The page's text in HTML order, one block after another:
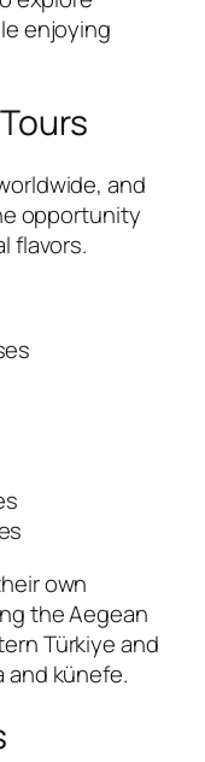
enjoying
and
opportunity
flavors.
own
the Aegean
Türkiye and
and künefe.